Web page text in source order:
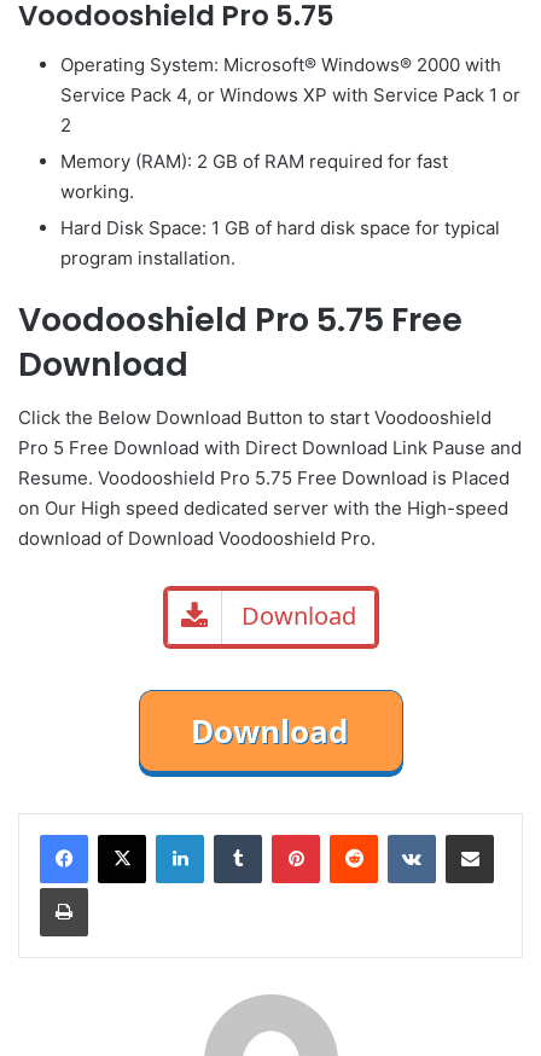
Voodooshield Pro 5.75
Operating System: Microsoft® Windows® 2000 with
Service Pack 4, or Windows XP with Service Pack 1 or
2
Memory (RAM): 2 GB of RAM required for fast
working.
Hard Disk Space: 1 GB of hard disk space for typical
program installation.
Voodooshield Pro 5.75 Free
Download
Click the Below Download Button to start Voodooshield
Pro 5 Free Download with Direct Download Link Pause and
Resume. Voodooshield Pro 5.75 Free Download is Placed
on Our High speed dedicated server with the High-speed
download of Download Voodooshield Pro.
Download
LinkedInTumblr PinterestReddit VKontakteShare via Email
Print